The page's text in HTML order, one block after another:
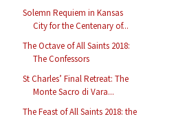
Solemn Requiem in Kansas
City for the Centenary of...
The Octave of All Saints 2018:
The Confessors
St Charles’ Final Retreat: The
Monte Sacro di Vara...
The Feast of All Saints 2018: the